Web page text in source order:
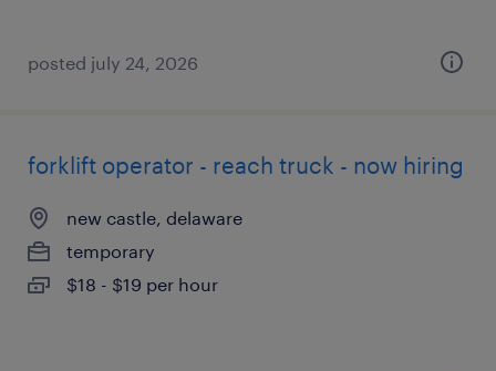
posted july 24, 2026
forklift operator - reach truck - now hiring
new castle, delaware
temporary
$18 - $19 per hour